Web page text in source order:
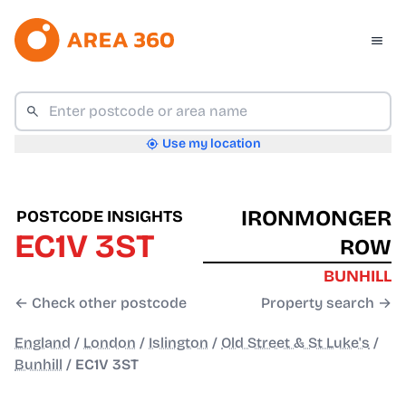
Use my location
POSTCODE INSIGHTS
EC1V 3ST
← Check other postcode
IRONMONGER
ROW
BUNHILL
Property search →
England / London / Islington / Old Street & St Luke's /
Bunhill / EC1V 3ST